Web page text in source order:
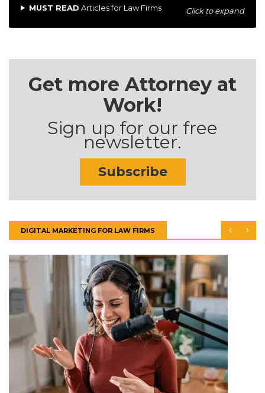
MUST READ Articles for Law Firms Click to expand
Get more Attorney at
Work!
Sign up for our free
newsletter.
Subscribe
DIGITAL MARKETING FOR LAW FIRMS